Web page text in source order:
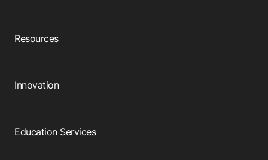
Resources
Innovation
Education Services